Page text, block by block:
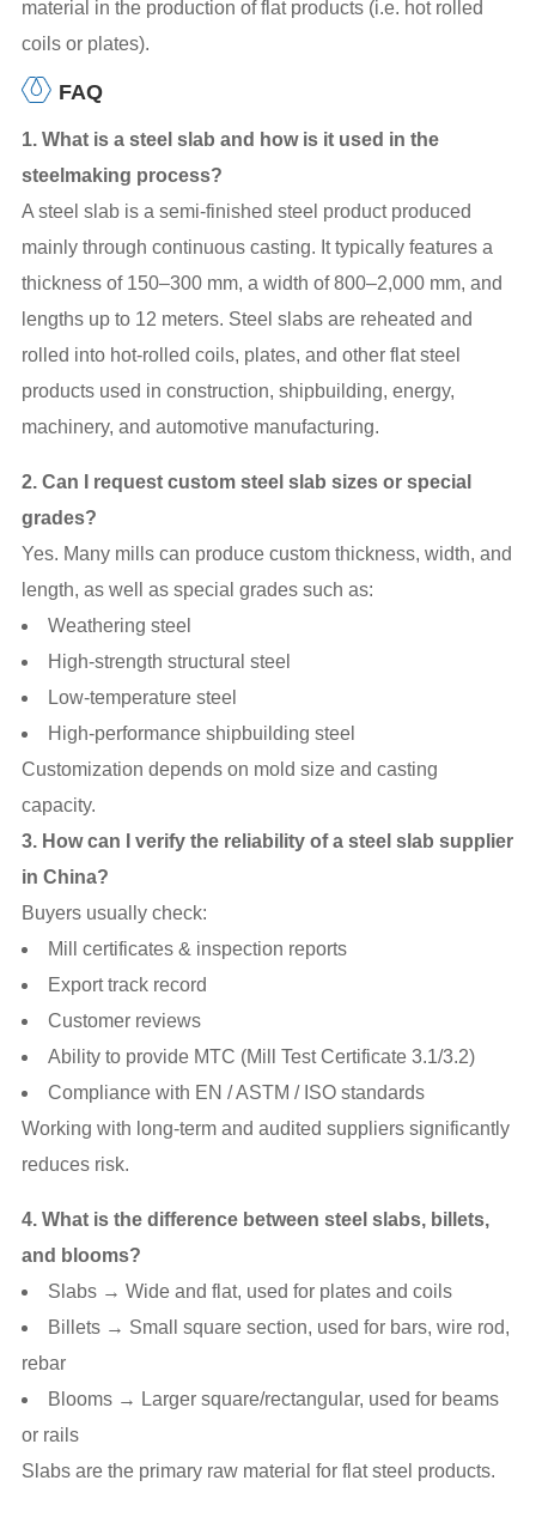
material in the production of flat products (i.e. hot rolled
coils or plates).
FAQ
1. What is a steel slab and how is it used in the
steelmaking process?
A steel slab is a semi-finished steel product produced
mainly through continuous casting. It typically features a
thickness of 150–300 mm, a width of 800–2,000 mm, and
lengths up to 12 meters. Steel slabs are reheated and
rolled into hot-rolled coils, plates, and other flat steel
products used in construction, shipbuilding, energy,
machinery, and automotive manufacturing.
2. Can I request custom steel slab sizes or special
grades?
Yes. Many mills can produce custom thickness, width, and
length, as well as special grades such as:
Weathering steel
High-strength structural steel
Low-temperature steel
High-performance shipbuilding steel
Customization depends on mold size and casting
capacity.
3. How can I verify the reliability of a steel slab supplier
in China?
Buyers usually check:
Mill certificates & inspection reports
Export track record
Customer reviews
Ability to provide MTC (Mill Test Certificate 3.1/3.2)
Compliance with EN / ASTM / ISO standards
Working with long-term and audited suppliers significantly
reduces risk.
4. What is the difference between steel slabs, billets,
and blooms?
Slabs → Wide and flat, used for plates and coils
Billets → Small square section, used for bars, wire rod,
rebar
Blooms → Larger square/rectangular, used for beams
or rails
Slabs are the primary raw material for flat steel products.